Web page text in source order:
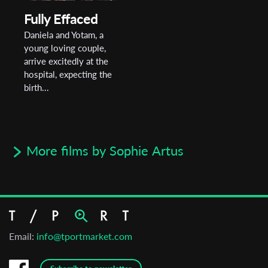
Fully Effaced
Daniela and Yotam, a
young loving couple,
arrive excitedly at the
hospital, expecting the
birth...
More films by Sophie Artus
Email: info@tportmarket.com